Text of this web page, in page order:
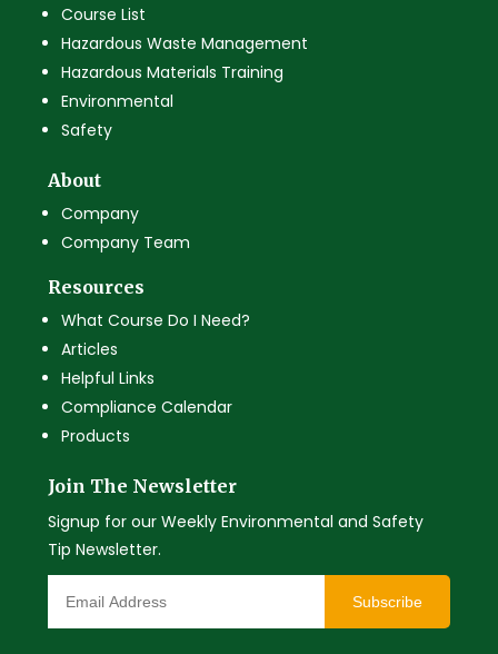
Course List
Hazardous Waste Management
Hazardous Materials Training
Environmental
Safety
About
Company
Company Team
Resources
What Course Do I Need?
Articles
Helpful Links
Compliance Calendar
Products
Join The Newsletter
Signup for our Weekly Environmental and Safety
Tip Newsletter.
Subscribe